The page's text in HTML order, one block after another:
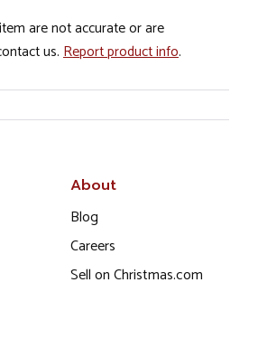
are not accurate or are
us. Report product info.
About
Blog
Careers
Sell on Christmas.com